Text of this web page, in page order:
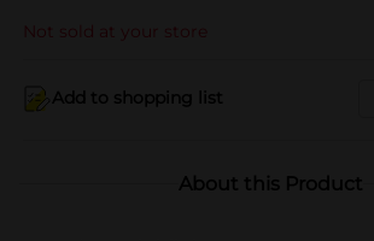
Not sold at your store
Add to shopping list
About this Product